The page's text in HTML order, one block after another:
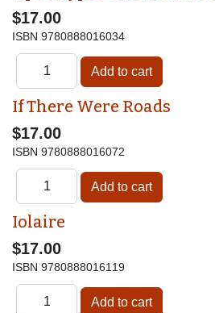
$17.00
ISBN 9780888016034
If There Were Roads
$17.00
ISBN 9780888016072
Iolaire
$17.00
ISBN 9780888016119